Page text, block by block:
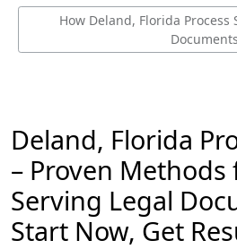
How Deland, Florida Process
Documents
Deland, Florida
– Proven
Serving Legal
Start Now, Get